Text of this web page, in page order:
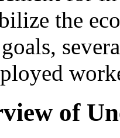
the
goals,
of